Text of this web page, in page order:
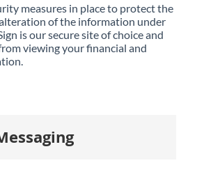
measures in place to protect the
alteration of the information under
is our secure site of choice and
viewing your financial and